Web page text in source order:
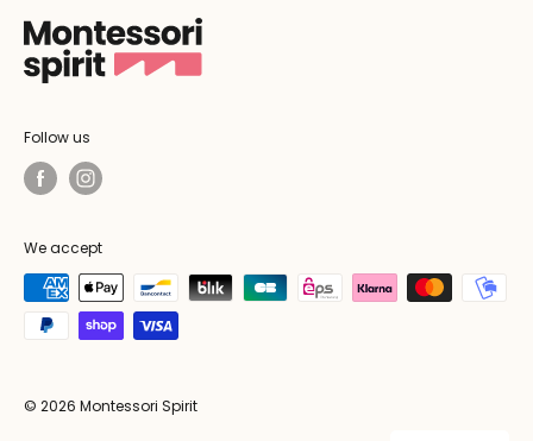
Follow us
We accept
© 2026 Montessori Spirit